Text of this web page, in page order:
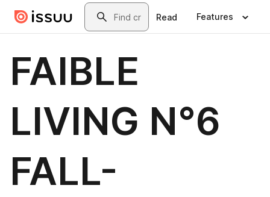
Skip to main contentSearch
Read Features
FAIBLE
LIVING N°6
FALL-